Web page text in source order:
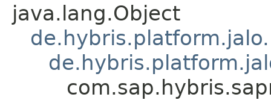
java.lang.Object